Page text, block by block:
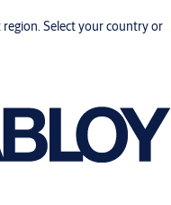
Select your country or